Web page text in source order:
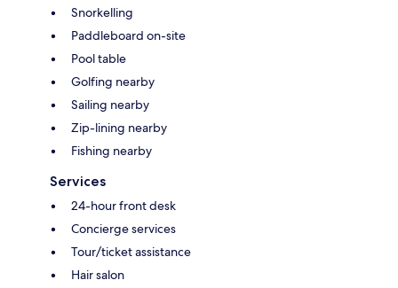
Snorkelling
Paddleboard on-site
Pool table
Golfing nearby
Sailing nearby
Zip-lining nearby
Fishing nearby
Services
24-hour front desk
Concierge services
Tour/ticket assistance
Hair salon